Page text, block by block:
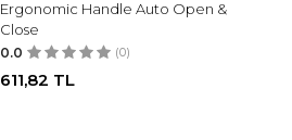
Ergonomic Handle Auto Open &
Close
0.0 (0)
611,82 TL